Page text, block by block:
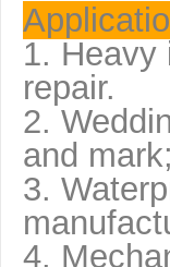
1. Heavy
repair.
2.
and
3.
4.